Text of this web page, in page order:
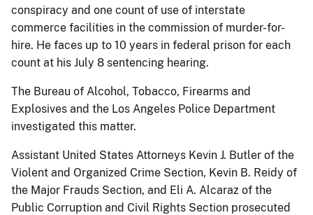
conspiracy and one count of use of interstate
commerce facilities in the commission of murder-for-
hire. He faces up to 10 years in federal prison for each
count at his July 8 sentencing hearing.
The Bureau of Alcohol, Tobacco, Firearms and
Explosives and the Los Angeles Police Department
investigated this matter.
Assistant United States Attorneys Kevin J. Butler of the
Violent and Organized Crime Section, Kevin B. Reidy of
the Major Frauds Section, and Eli A. Alcaraz of the
Public Corruption and Civil Rights Section prosecuted